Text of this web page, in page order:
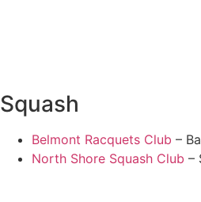
Squash
Belmont Racquets Club –
North Shore Squash Club –